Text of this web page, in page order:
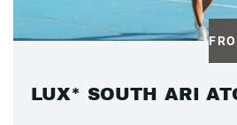
LUX* SOUTH ARI